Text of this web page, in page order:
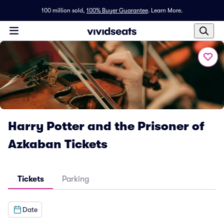
100 million sold, 100% Buyer Guarantee. Learn More.
Harry Potter and the Prisoner of
Azkaban Tickets
Tickets Parking
Date